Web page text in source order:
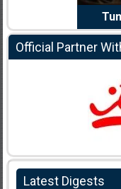
Official Partner
Latest Digests